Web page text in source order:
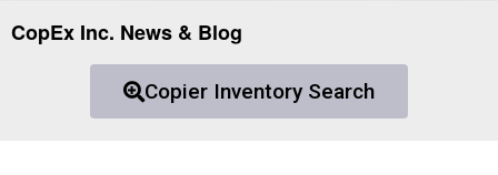
CopEx Inc. News & Blog
Copier Inventory Search